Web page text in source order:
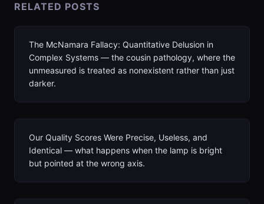
RELATED POSTS
The McNamara Fallacy: Quantitative Delusion in
Complex Systems — the cousin pathology, where the
unmeasured is treated as nonexistent rather than just
darker.
Our Quality Scores Were Precise, Useless, and
Identical — what happens when the lamp is bright
but pointed at the wrong axis.